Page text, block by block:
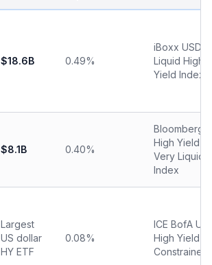
$18.6B 0.49%
iBoxx USD
Liquid High
Yield Index
$8.1B 0.40%
Bloomberg
High Yield
Very Liquid
Index
Largest
US dollar
HY ETF
0.08%
ICE BofA US
High Yield
Constrained